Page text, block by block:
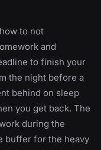
to not
and
to finish your
the night before a
behind on sleep
you get back. The
during the
buffer for the heavy